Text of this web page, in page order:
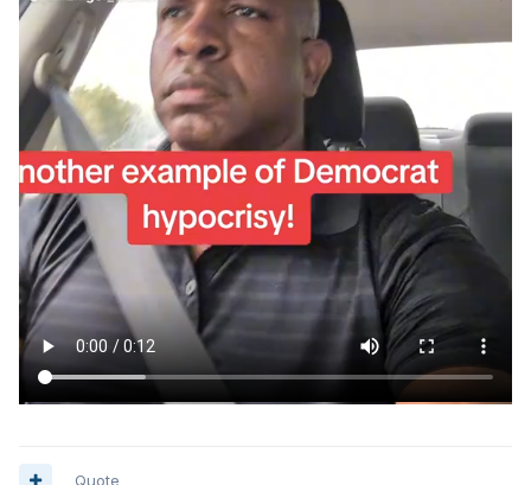
Quote